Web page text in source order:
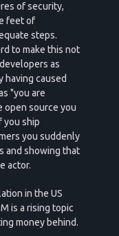
of security,
feet of
steps.
to make this not
as
having caused
"you are
open source you
you ship
you suddenly
and showing that
actor.
in the US
is a rising topic
money behind.